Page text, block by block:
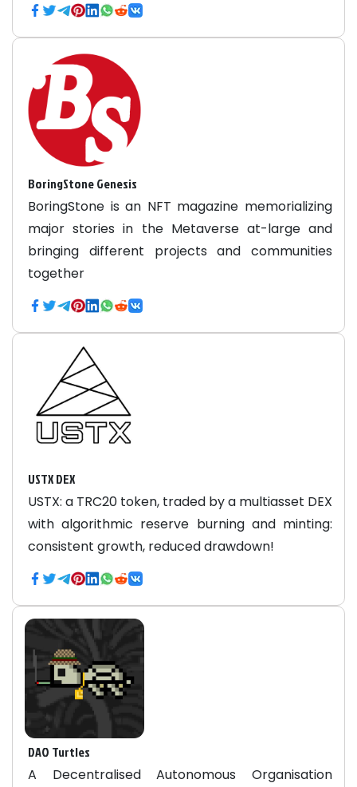
BoringStone Genesis
BoringStone is an NFT magazine memorializing
major stories in the Metaverse at-large and
bringing different projects and communities
together
USTX DEX
USTX: a TRC20 token, traded by a multiasset DEX
with algorithmic reserve burning and minting:
consistent growth, reduced drawdown!
DAO Turtles
A Decentralised Autonomous Organisation